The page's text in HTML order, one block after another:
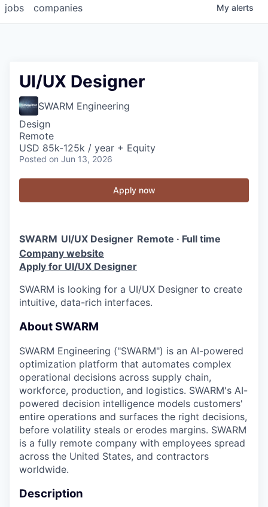
jobs companies My alerts
UI/UX Designer
SWARM Engineering
Design
Remote
USD 85k-125k / year + Equity
Posted on Jun 13, 2026
Apply now
SWARM UI/UX Designer Remote · Full time
Company website
Apply for UI/UX Designer
SWARM is looking for a UI/UX Designer to create
intuitive, data-rich interfaces.
About SWARM
SWARM Engineering ("SWARM") is an AI-powered
optimization platform that automates complex
operational decisions across supply chain,
workforce, production, and logistics. SWARM's AI-
powered decision intelligence models customers'
entire operations and surfaces the right decisions,
before volatility steals or erodes margins.​ SWARM
is a fully remote company with employees spread
across the United States, and contractors
worldwide.
Description